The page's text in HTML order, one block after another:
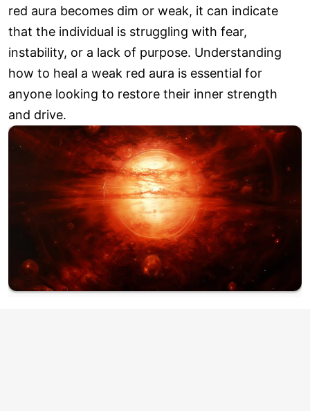
red aura becomes dim or weak, it can indicate
that the individual is struggling with fear,
instability, or a lack of purpose. Understanding
how to heal a weak red aura is essential for
anyone looking to restore their inner strength
and drive.